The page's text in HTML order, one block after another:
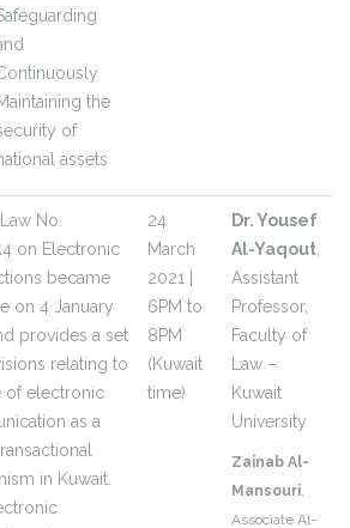
the
of
assets
No.
on Electronic
became
on 4 January
provides a set
relating to
of electronic
as a
in Kuwait.
24
March
2021 |
6PM to
8PM
(Kuwait
time)­­­
Dr. Yousef
Al-Yaqout,
Assistant
Professor,
Faculty of
Law –
Kuwait
University
Zainab Al-
Mansouri,
Associate Al-